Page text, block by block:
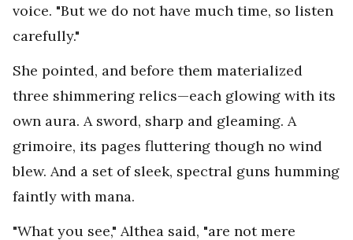
voice. "But we do not have much time, so listen
carefully."
She pointed, and before them materialized
three shimmering relics—each glowing with its
own aura. A sword, sharp and gleaming. A
grimoire, its pages fluttering though no wind
blew. And a set of sleek, spectral guns humming
faintly with mana.
"What you see," Althea said, "are not mere